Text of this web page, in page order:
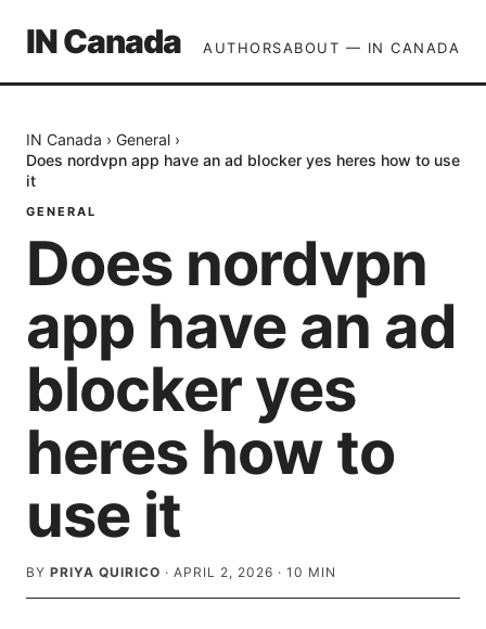
IN Canada AUTHORSABOUT — IN CANADA
IN Canada › General ›
Does nordvpn app have an ad blocker yes heres how to use
it
GENERAL
Does nordvpn
app have an ad
blocker yes
heres how to
use it
BY PRIYA QUIRICO · APRIL 2, 2026 · 10 MIN